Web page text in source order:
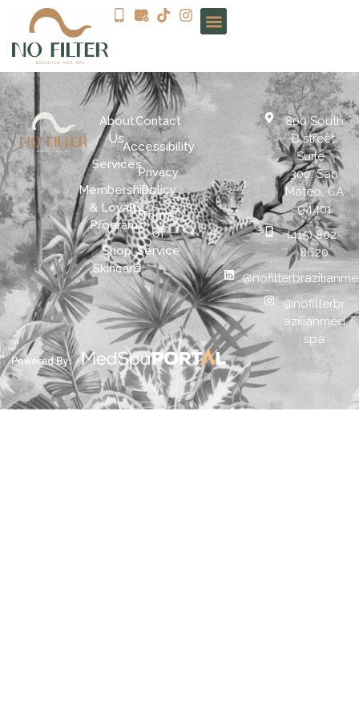
About
Us
Services
Memberships
& Loyalty
Programs
Shop
Skincare
Contact
Accessibility
Privacy
Policy
Terms
of
Service
800 South
B street.
Suite
300. San
Mateo, CA
94401
(415) 802-
8620
@nofilterbr
azilianmed
spa